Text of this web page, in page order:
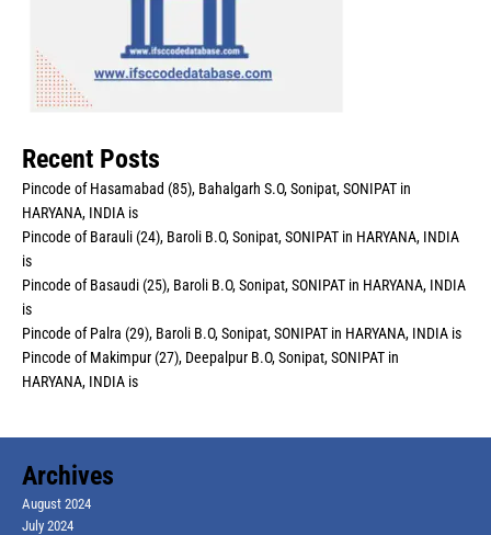
Recent Posts
Pincode of Hasamabad (85), Bahalgarh S.O, Sonipat, SONIPAT in
HARYANA, INDIA is
Pincode of Barauli (24), Baroli B.O, Sonipat, SONIPAT in HARYANA, INDIA
is
Pincode of Basaudi (25), Baroli B.O, Sonipat, SONIPAT in HARYANA, INDIA
is
Pincode of Palra (29), Baroli B.O, Sonipat, SONIPAT in HARYANA, INDIA is
Pincode of Makimpur (27), Deepalpur B.O, Sonipat, SONIPAT in
HARYANA, INDIA is
Archives
August 2024
July 2024